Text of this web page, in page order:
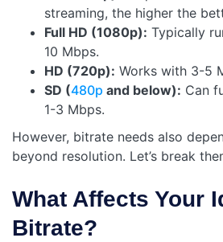
streaming, the higher the
Full HD (1080p): Typically
10 Mbps.
HD (720p): Works with 3-5
SD (480p and below): Can
1-3 Mbps.
However, bitrate needs also
beyond resolution. Let’s break
What Affects Your
Bitrate?